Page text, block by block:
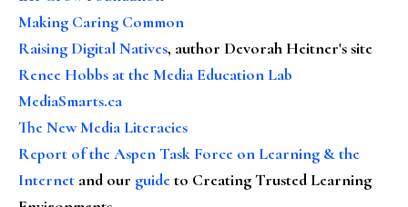
Making Caring Common
Raising Digital Natives, author Devorah Heitner's site
Renee Hobbs at the Media Education Lab
MediaSmarts.ca
The New Media Literacies
Report of the Aspen Task Force on Learning & the
Internet and our guideto Creating Trusted Learning